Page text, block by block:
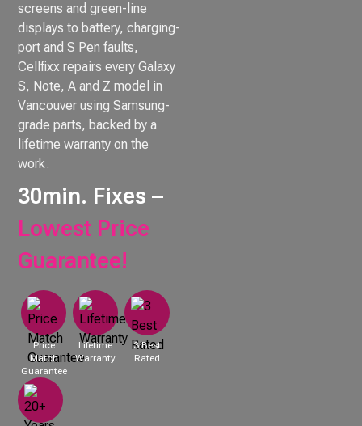
screens and green-line
displays to battery, charging-
port and S Pen faults,
Cellfixx repairs every Galaxy
S, Note, A and Z model in
Vancouver using Samsung-
grade parts, backed by a
lifetime warranty on the
work.
30min. Fixes –
Lowest Price
Guarantee!
Price
Match
Guarantee
Lifetime
Warranty
3 Best
Rated